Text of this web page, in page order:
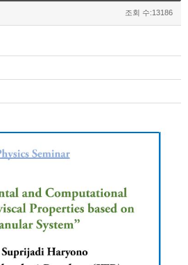
조회 수:13186